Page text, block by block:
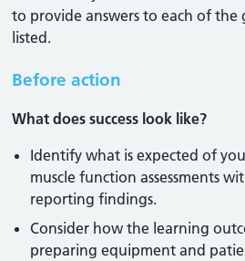
to provide answers to each of the
listed.
Before action
What does success look like?
Identify what is expected of
muscle function assessments
reporting findings.
Consider how the learning
preparing equipment and